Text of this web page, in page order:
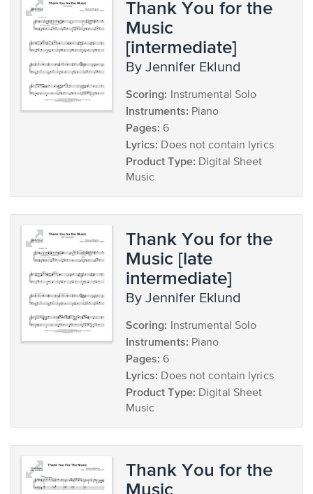
Thank You for the
Music
[intermediate]
by Jennifer Eklund
Scoring: Instrumental Solo
Instruments: Piano
Pages: 6
Lyrics: Does not contain lyrics
Product Type: Digital Sheet
Music
Thank You for the
Music [late
intermediate]
by Jennifer Eklund
Scoring: Instrumental Solo
Instruments: Piano
Pages: 6
Lyrics: Does not contain lyrics
Product Type: Digital Sheet
Music
Thank You for the
Music